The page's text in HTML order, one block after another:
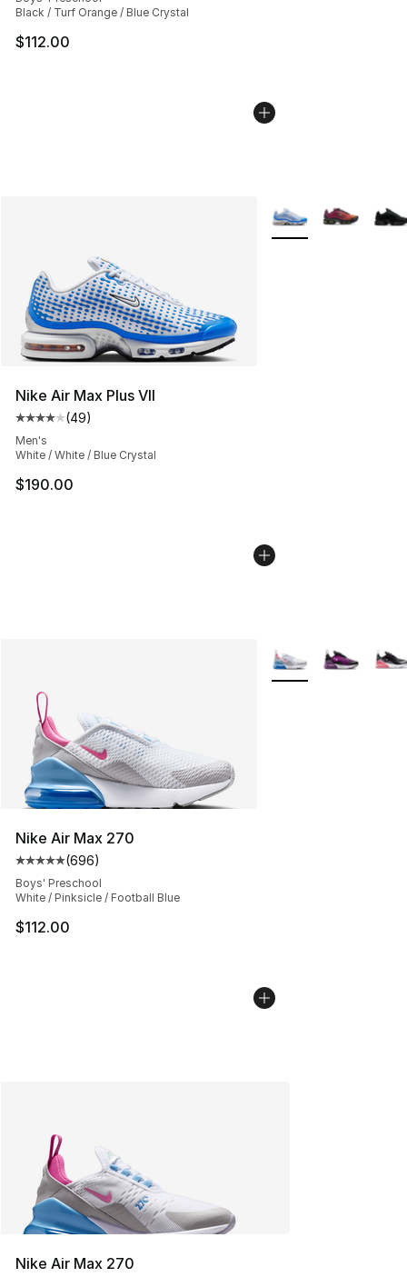
Black / Turf Orange / Blue Crystal
$112.00
Nike Air Max Plus VII
Average customer rating - [4 out of 5 stars], 49
(49)
Men's
White / White / Blue Crystal
$190.00
More Colors
Nike Air Max 270
Average customer rating - [5 out of 5 stars], 696
(696)
Boys' Preschool
White / Pinksicle / Football Blue
$112.00
More Colors
Nike Air Max 270